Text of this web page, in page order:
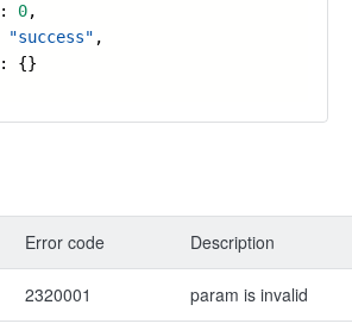
: 0,
"success" ,
: {}
Error code Description
2320001 param is invalid